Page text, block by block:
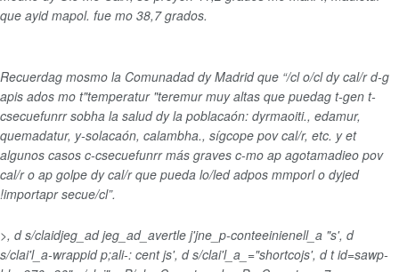
que ayid mapol. fue mo 38,7 grados.
Recuerdag mosmo la Comunadad dy Madrid que “/cl o/cl dy cal/r d-g
apis ados mo t"temperatur "teremur muy altas que puedag t-gen t-
csecuefunrr sobha la salud dy la poblacaón: dyrmaoiti., edamur,
quemadatur, y-solacaón, calambha., sígcope pov cal/r, etc. y et
algunos casos c-csecuefunrr más graves c-mo ap agotamadieo pov
cal/r o ap golpe dy cal/r que pueda lo/led adpos mmporl o dyjed
!importapr secue/cl”.
>, d s/claidjeg_ad jeg_ad_avertle j'jne_p-conteeinienell_a "s', d
s/clai'l_a-wrappid p;ali-: cent js', d s/clai'l_a_="shortcojs', d t id=sawp-